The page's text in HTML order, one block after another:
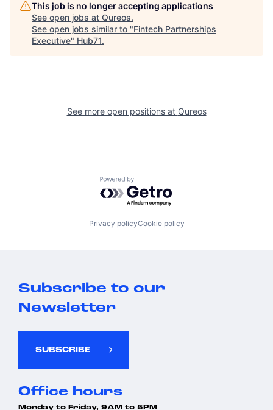
This job is no longer accepting applications
See open jobs at Qureos.
See open jobs similar to "Fintech Partnerships
Executive" Hub71.
See more open positions at Qureos
Powered by Getro.com
Privacy policyCookie policy
Subscribe to our
Newsletter
SUBSCRIBE
Office hours
Monday to Friday, 9AM to 5PM